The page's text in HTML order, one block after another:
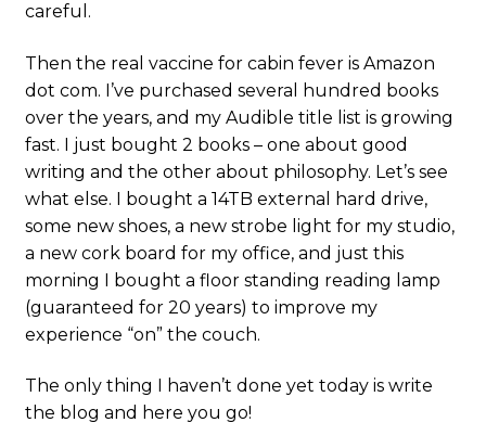
careful.
Then the real vaccine for cabin fever is Amazon
dot com. I’ve purchased several hundred books
over the years, and my Audible title list is growing
fast. I just bought 2 books – one about good
writing and the other about philosophy. Let’s see
what else. I bought a 14TB external hard drive,
some new shoes, a new strobe light for my studio,
a new cork board for my office, and just this
morning I bought a floor standing reading lamp
(guaranteed for 20 years) to improve my
experience “on” the couch.
The only thing I haven’t done yet today is write
the blog and here you go!